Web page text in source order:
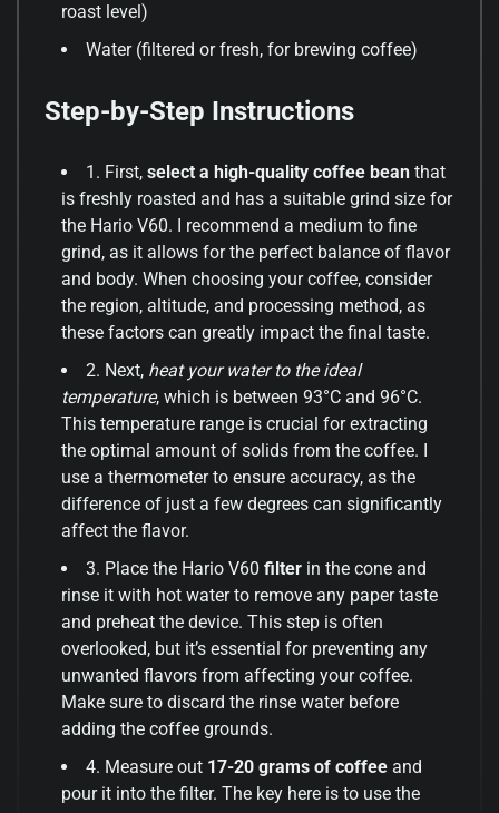
roast level)
Water (filtered or fresh, for brewing coffee)
Step-by-Step Instructions
1. First, select a high-quality coffee bean that
is freshly roasted and has a suitable grind size for
the Hario V60. I recommend a medium to fine
grind, as it allows for the perfect balance of flavor
and body. When choosing your coffee, consider
the region, altitude, and processing method, as
these factors can greatly impact the final taste.
2. Next, heat your water to the ideal
temperature, which is between 93°C and 96°C.
This temperature range is crucial for extracting
the optimal amount of solids from the coffee. I
use a thermometer to ensure accuracy, as the
difference of just a few degrees can significantly
affect the flavor.
3. Place the Hario V60 filter in the cone and
rinse it with hot water to remove any paper taste
and preheat the device. This step is often
overlooked, but it’s essential for preventing any
unwanted flavors from affecting your coffee.
Make sure to discard the rinse water before
adding the coffee grounds.
4. Measure out 17-20 grams of coffee and
pour it into the filter. The key here is to use the